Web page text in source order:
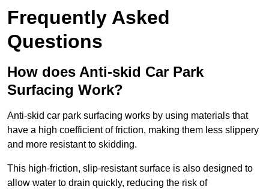
Frequently Asked
Questions
How does Anti-skid Car Park
Surfacing Work?
Anti-skid car park surfacing works by using materials that
have a high coefficient of friction, making them less slippery
and more resistant to skidding.
This high-friction, slip-resistant surface is also designed to
allow water to drain quickly, reducing the risk of